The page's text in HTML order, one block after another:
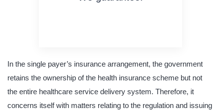
In the single payer’s insurance arrangement, the government
retains the ownership of the health insurance scheme but not
the entire healthcare service delivery system. Therefore, it
concerns itself with matters relating to the regulation and issuing